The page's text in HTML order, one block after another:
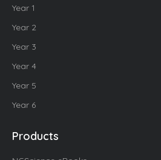
Year 1
Year 2
Year 3
Year 4
Year 5
Year 6
Products